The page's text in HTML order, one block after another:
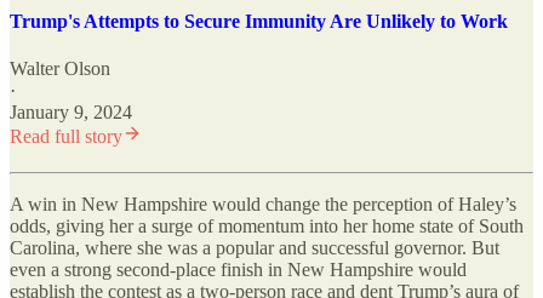
Trump's Attempts to Secure Immunity Are Unlikely to Work
Walter Olson
·
January 9, 2024
Read full story
A win in New Hampshire would change the perception of Haley’s
odds, giving her a surge of momentum into her home state of South
Carolina, where she was a popular and successful governor. But
even a strong second-place finish in New Hampshire would
establish the contest as a two-person race and dent Trump’s aura of